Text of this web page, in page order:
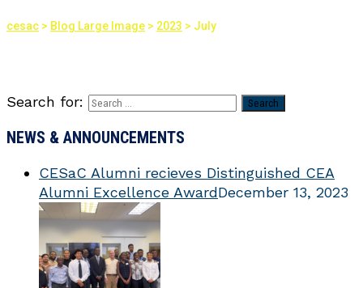
cesac > Blog Large Image > 2023 > July
Search for:
NEWS & ANNOUNCEMENTS
CESaC Alumni recieves Distinguished CEA
Alumni Excellence AwardDecember 13, 2023